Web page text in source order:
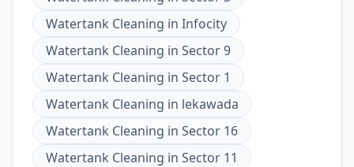
Watertank Cleaning in Infocity
Watertank Cleaning in Sector 9
Watertank Cleaning in Sector 1
Watertank Cleaning in lekawada
Watertank Cleaning in Sector 16
Watertank Cleaning in Sector 11